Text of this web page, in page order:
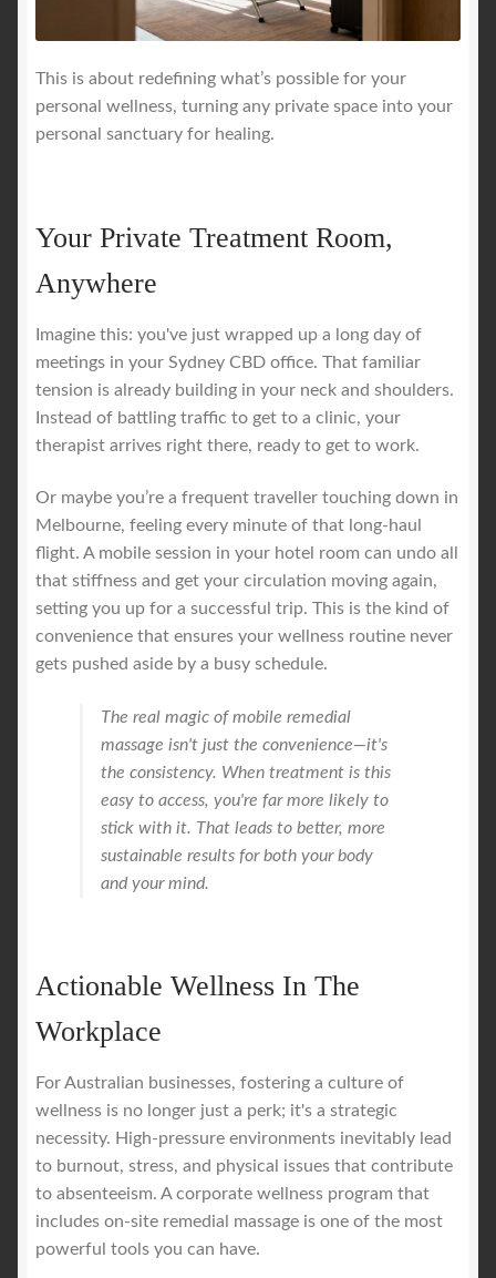
This is about redefining what’s possible for your
personal wellness, turning any private space into your
personal sanctuary for healing.
Your Private Treatment Room,
Anywhere
Imagine this: you've just wrapped up a long day of
meetings in your Sydney CBD office. That familiar
tension is already building in your neck and shoulders.
Instead of battling traffic to get to a clinic, your
therapist arrives right there, ready to get to work.
Or maybe you’re a frequent traveller touching down in
Melbourne, feeling every minute of that long-haul
flight. A mobile session in your hotel room can undo all
that stiffness and get your circulation moving again,
setting you up for a successful trip. This is the kind of
convenience that ensures your wellness routine never
gets pushed aside by a busy schedule.
The real magic of mobile remedial
massage isn't just the convenience—it's
the consistency. When treatment is this
easy to access, you're far more likely to
stick with it. That leads to better, more
sustainable results for both your body
and your mind.
Actionable Wellness In The
Workplace
For Australian businesses, fostering a culture of
wellness is no longer just a perk; it's a strategic
necessity. High-pressure environments inevitably lead
to burnout, stress, and physical issues that contribute
to absenteeism. A corporate wellness program that
includes on-site remedial massage is one of the most
powerful tools you can have.